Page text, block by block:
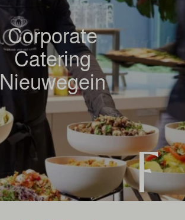
Corporate
Catering
Nieuwegein